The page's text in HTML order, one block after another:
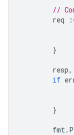
//
req
}
resp,
if
}
fmt.